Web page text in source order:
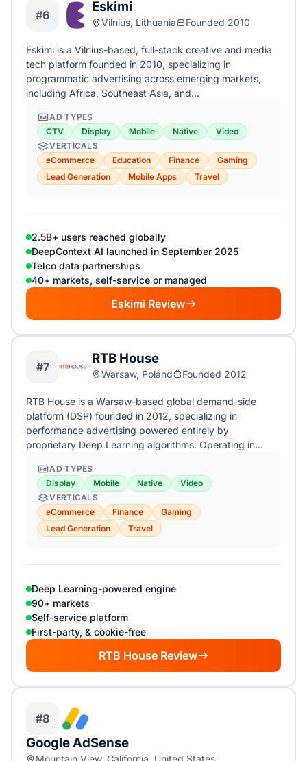
#6
Eskimi
Vilnius, Lithuania Founded 2010
Eskimi is a Vilnius-based, full-stack creative and media
tech platform founded in 2010, specializing in
programmatic advertising across emerging markets,
including Africa, Southeast Asia, and…
AD TYPES
CTV
Display Mobile Native
Video
VERTICALS
eCommerce
Education Finance
Gaming
Lead Generation
Mobile Apps Travel
2.5B+ users reached globally
DeepContext AI launched in September 2025
Telco data partnerships
40+ markets, self-service or managed
Eskimi Review
#7
RTB House
Warsaw, Poland Founded 2012
RTB House is a Warsaw-based global demand-side
platform (DSP) founded in 2012, specializing in
performance advertising powered entirely by
proprietary Deep Learning algorithms. Operating in…
AD TYPES
Display
Mobile Native
Video
VERTICALS
eCommerce
Finance
Gaming
Lead Generation
Travel
Deep Learning-powered engine
90+ markets
Self-service platform
First-party, & cookie-free
RTB House Review
#8
Google AdSense
Mountain View, California, United States